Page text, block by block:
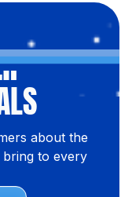
about the
bring to every